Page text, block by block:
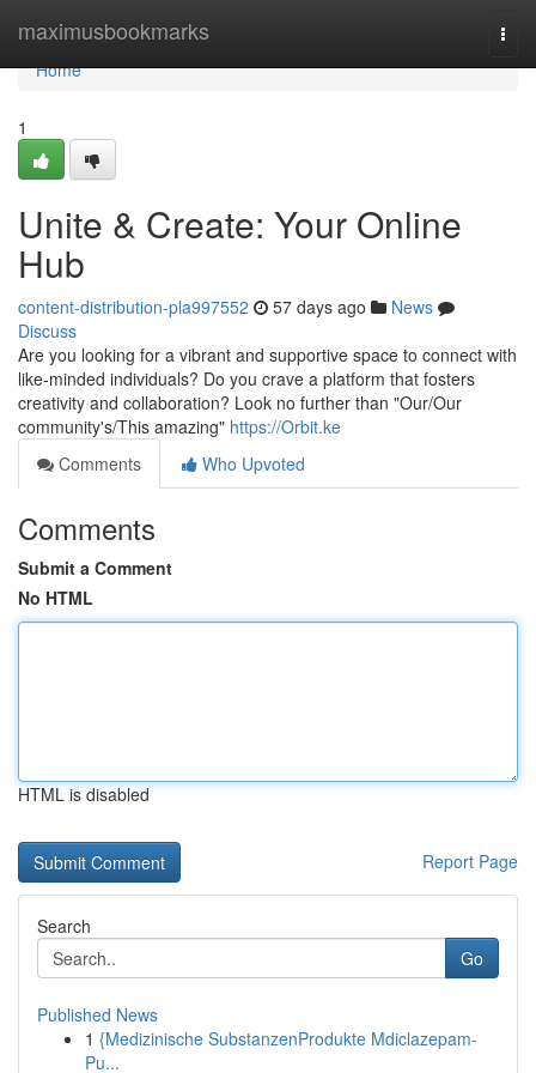
maximusbookmarks
Home
Home
1
Unite & Create: Your Online
Hub
content-distribution-pla997552 57 days ago
News
Discuss
Are you looking for a vibrant and supportive space to connect with
like-minded individuals? Do you crave a platform that fosters
creativity and collaboration? Look no further than "Our/Our
community's/This amazing" https://Orbit.ke
Comments
Who Upvoted
Comments
Submit a Comment
No HTML
HTML is disabled
Report Page
Search
Go
Published News
1 {Medizinische SubstanzenProdukte Mdiclazepam-
Pu...